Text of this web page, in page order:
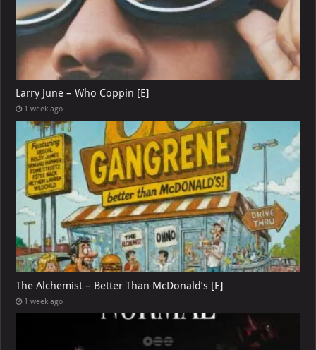
Larry June – Who Coppin [E]
1 week ago
The Alchemist – Better Than McDonald’s [E]
1 week ago